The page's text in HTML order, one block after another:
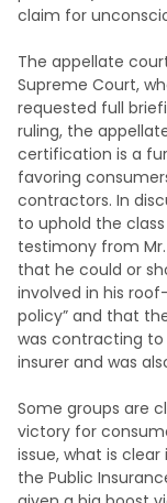
claim for
The appellate
Supreme Court,
requested full
ruling, the
certification is a
favoring
contractors. In
to uphold the
testimony from
that he could or
involved in his
policy” and that
was contracting to
insurer and was
Some groups are
victory for
issue, what is
the Public